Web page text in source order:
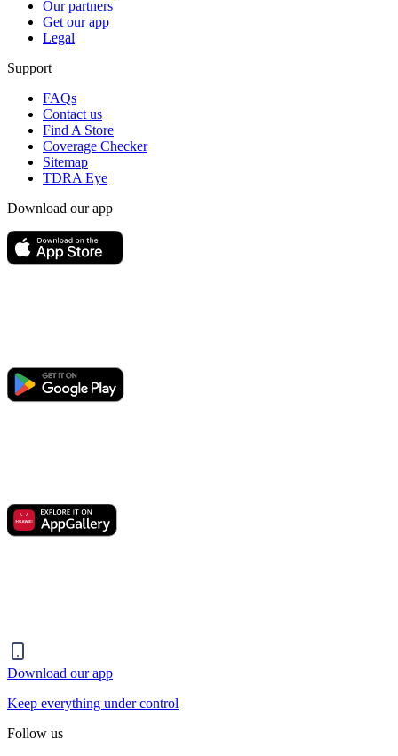
Our partners
Get our app
Legal
Support
FAQs
Contact us
Find A Store
Coverage Checker
Sitemap
TDRA Eye
Download our app
Download our app
Keep everything under control
Follow us